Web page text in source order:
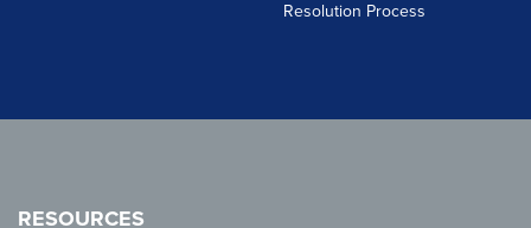
Resolution Process
RESOURCES